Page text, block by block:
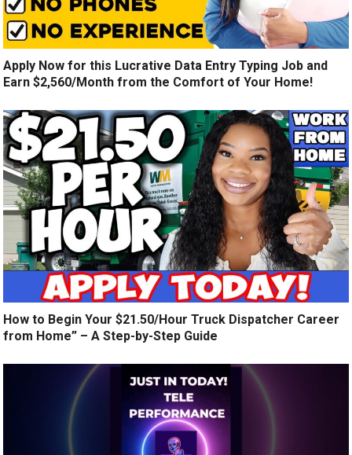
Apply Now for this Lucrative Data Entry Typing Job and
Earn $2,560/Month from the Comfort of Your Home!
How to Begin Your $21.50/Hour Truck Dispatcher Career
from Home” – A Step-by-Step Guide